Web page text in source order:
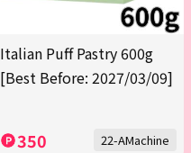
Italian Puff Pastry 600g
[Best Before: 2027/03/09]
350 22-AMachine